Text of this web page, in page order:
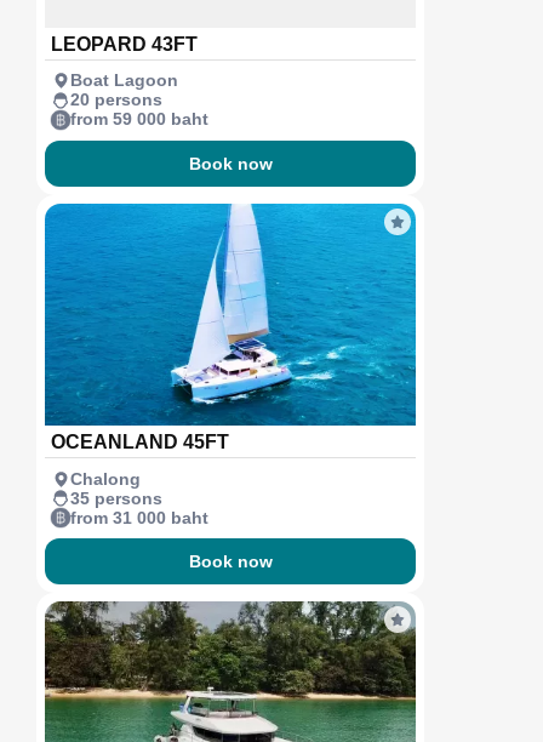
LEOPARD 43FT
Boat Lagoon
20 persons
from 59 000 baht
Book now
OCEANLAND 45FT
Chalong
35 persons
from 31 000 baht
Book now